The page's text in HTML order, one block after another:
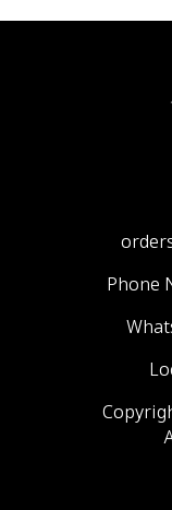
Phone